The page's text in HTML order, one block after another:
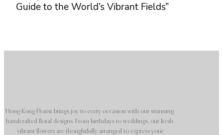
Guide to the World’s Vibrant Fields”
Hong Kong Florist brings joy to every occasion with our stunning,
handcrafted floral designs. From birthdays to weddings, our fresh,
vibrant flowers are thoughtfully arranged to express your